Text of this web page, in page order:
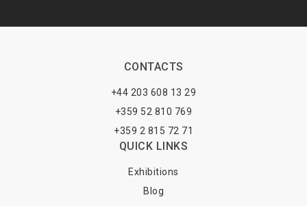
CONTACTS
+44 203 608 13 29
+359 52 810 769
+359 2 815 72 71
QUICK LINKS
Exhibitions
Blog